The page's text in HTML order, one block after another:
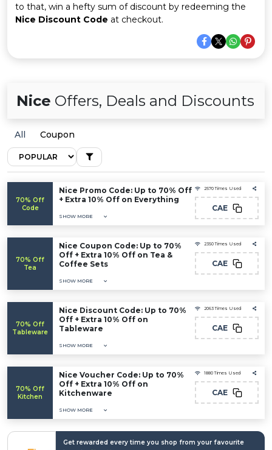
to that, win a hefty sum of discount by redeeming the
Nice Discount Code at checkout.
Nice Offers, Deals and Discounts
All Coupon
70% Off
Code
Nice Promo Code: Up to 70% Off
+ Extra 10% Off on Everything
SHOW MORE
2570 Times Used
CAE
70% Off
Tea
Nice Coupon Code: Up to 70%
Off + Extra 10% Off on Tea &
Coffee Sets
SHOW MORE
2350 Times Used
CAE
70% Off
Tableware
Nice Discount Code: Up to 70%
Off + Extra 10% Off on
Tableware
SHOW MORE
2063 Times Used
CAE
70% Off
Kitchen
Nice Voucher Code: Up to 70%
Off + Extra 10% Off on
Kitchenware
SHOW MORE
1880 Times Used
CAE
Get rewarded every time you shop from your favourite